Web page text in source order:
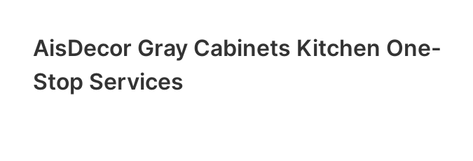
AisDecor Gray Cabinets Kitchen One-
Stop Services